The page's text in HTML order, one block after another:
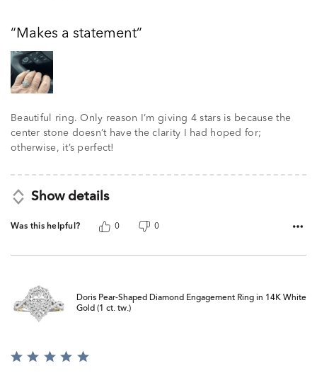
of
5
Makes a statement
Beautiful ring. Only reason I’m giving 4 stars is because the
center stone doesn’t have the clarity I had hoped for;
otherwise, it’s perfect!
Show details
Was this helpful? 0 0
Doris Pear-Shaped Diamond Engagement Ring in 14K White
Gold (1 ct. tw.)
Rated